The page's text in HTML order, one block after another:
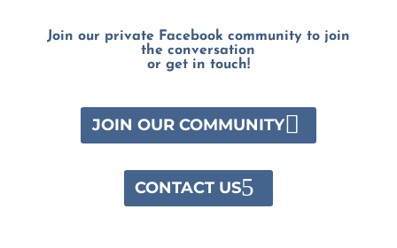
Join our private Facebook community to join
the conversation
or get in touch!
JOIN OUR COMMUNITY
CONTACT US